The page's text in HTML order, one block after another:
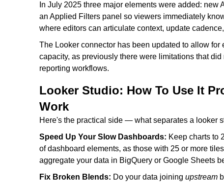
In July 2025 three major elements were added:
an Applied Filters panel so viewers immediately
where editors can articulate context, update
The Looker connector has been updated to allow
capacity, as previously there were limitations that
reporting workflows.
Looker Studio: How To Use It
Work
Here's the practical side — what separates a looker
Speed Up Your Slow Dashboards: Keep charts to
of dashboard elements, as those with 25 or more
aggregate your data in BigQuery or Google Sheets
Fix Broken Blends: Do your data joining upstream